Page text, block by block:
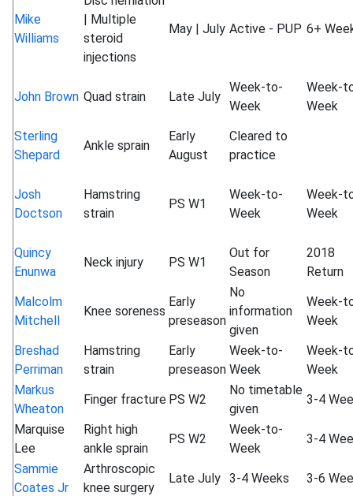
Mike
Williams
| Multiple
steroid
injections
May | July Active - PUP 6+
John Brown Quad strain Late July
Week-to-
Week
Week-
Week
Sterling
Shepard
Ankle sprain
Early
August
Cleared to
practice
Josh
Doctson
Hamstring
strain
PS W1
Week-to-
Week
Week-
Week
Quincy
Enunwa
Neck injury PS W1
Out for
Season
2018
Return
Malcolm
Mitchell
Knee soreness
Early
preseason
No
information
given
Week-
Week
Breshad
Perriman
Hamstring
strain
Early
preseason
Week-to-
Week
Week-
Week
Markus
Wheaton
Finger fracture PS W2
No timetable
given
3-4
Marquise
Lee
Right high
ankle sprain
PS W2
Week-to-
Week
3-4
Sammie
Coates Jr
Arthroscopic
knee surgery
Late July 3-4 Weeks
3-6